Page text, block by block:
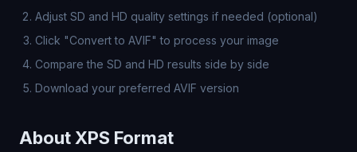
Adjust SD and HD quality settings if needed (optional)
Click "Convert to AVIF" to process your image
Compare the SD and HD results side by side
Download your preferred AVIF version
About XPS Format